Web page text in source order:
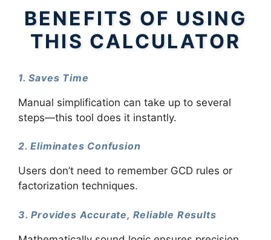
BENEFITS OF USING
THIS CALCULATOR
1. Saves Time
Manual simplification can take up to several
steps—this tool does it instantly.
2. Eliminates Confusion
Users don’t need to remember GCD rules or
factorization techniques.
3. Provides Accurate, Reliable Results